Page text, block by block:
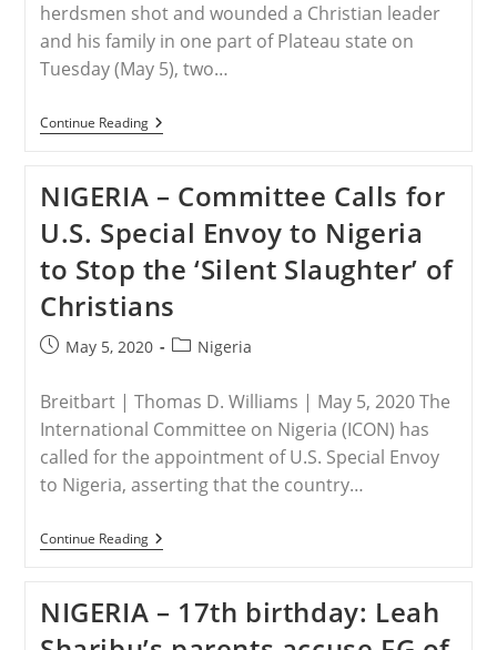
herdsmen shot and wounded a Christian leader
and his family in one part of Plateau state on
Tuesday (May 5), two…
Continue ReadingNIGERIA
–
Killed,
Head
Of
High
School
And
Family
Shot
North-
Nigeria
NIGERIA – Committee Calls for
U.S. Special Envoy to Nigeria
to Stop the ‘Silent Slaughter’ of
Christians
PostMay 5, 2020
PostNigeria
Breitbart | Thomas D. Williams | May 5, 2020 The
International Committee on Nigeria (ICON) has
called for the appointment of U.S. Special Envoy
to Nigeria, asserting that the country…
Continue ReadingNIGERIA
–
For
U.S.
Special
NIGERIA – 17th birthday: Leah